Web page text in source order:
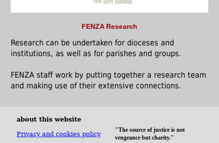
FENZA Research
Research can be undertaken for dioceses and
institutions, as well as for parishes and groups.
FENZA staff work by putting together a research team
and making use of their extensive connections.
about this website
Privacy and cookies policy
"The source of justice is not
vengeance but charity."